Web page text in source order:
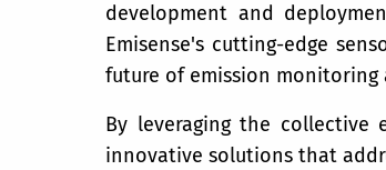
development and
Emisense's cutting-edge
future of emission monitoring
By leveraging the collective
innovative solutions that